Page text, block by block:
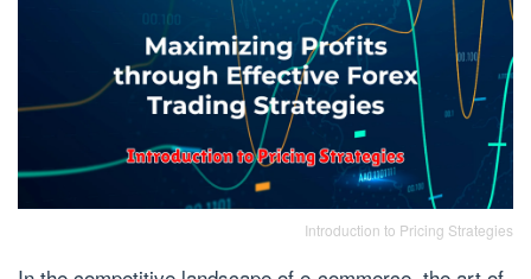
Introduction to Pricing Strategies